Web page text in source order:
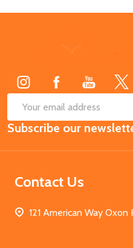
Email
Address
Subscribe our
Contact Us
121 American Way